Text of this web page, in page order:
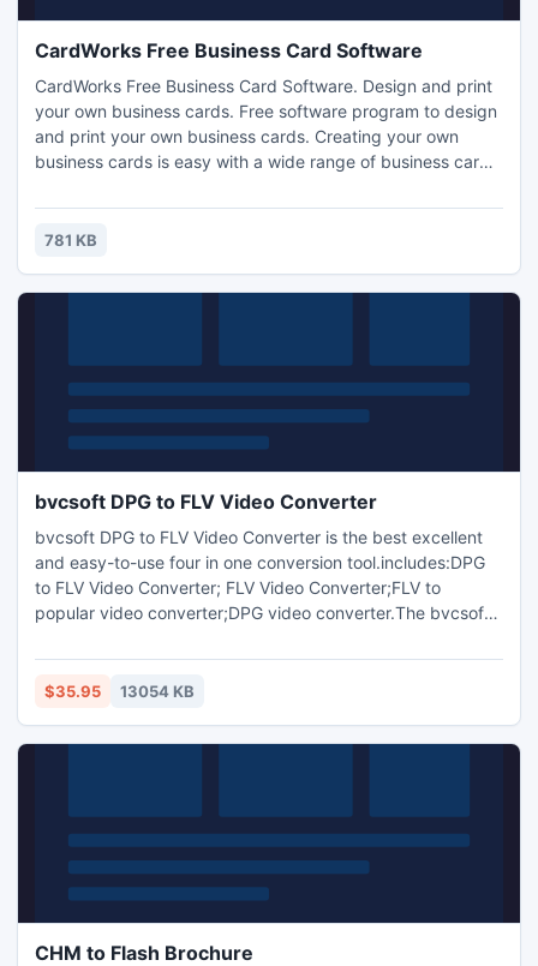
CardWorks Free Business Card Software
CardWorks Free Business Card Software. Design and print
your own business cards. Free software program to design
and print your own business cards. Creating your own
business cards is easy with a wide range of business card
Print business cards yourself or export your business card
files and have them professionally printed.
781 KB
bvcsoft DPG to FLV Video Converter
bvcsoft DPG to FLV Video Converter is the best excellent
and easy-to-use four in one conversion tool.includes:DPG
to FLV Video Converter; FLV Video Converter;FLV to
popular video converter;DPG video converter.The bvcsoft
DPG-1,DPG-2,DPG-3,DPG-4 video and any video,audio
formats to FLV,MP4,MPEG,RM,SWF,WMV,Xvid,
NDS DPG-1,DPG-2,DPG-3,DPG-4 video
$35.95 13054 KB
CHM to Flash Brochure